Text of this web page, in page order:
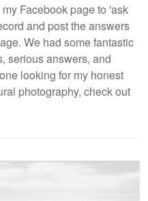
Facebook page to 'ask
and post the answers
We had some fantastic
serious answers, and
looking for my honest
photography, check out